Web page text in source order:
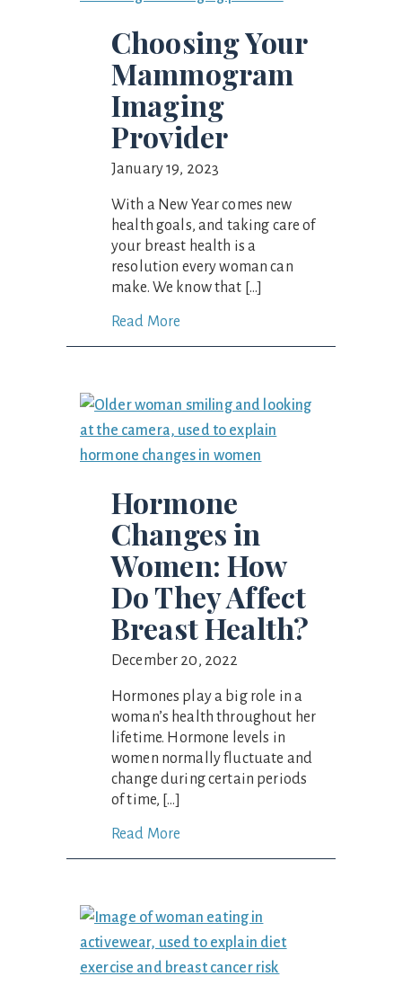
Choosing Your
Mammogram
Imaging
Provider
January 19, 2023
With a New Year comes new
health goals, and taking care of
your breast health is a
resolution every woman can
make. We know that […]
Read More
Hormone
Changes in
Women: How
Do They Affect
Breast Health?
December 20, 2022
Hormones play a big role in a
woman’s health throughout her
lifetime. Hormone levels in
women normally fluctuate and
change during certain periods
of time, […]
Read More